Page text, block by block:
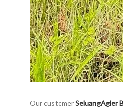
Our customerSeluangAgler